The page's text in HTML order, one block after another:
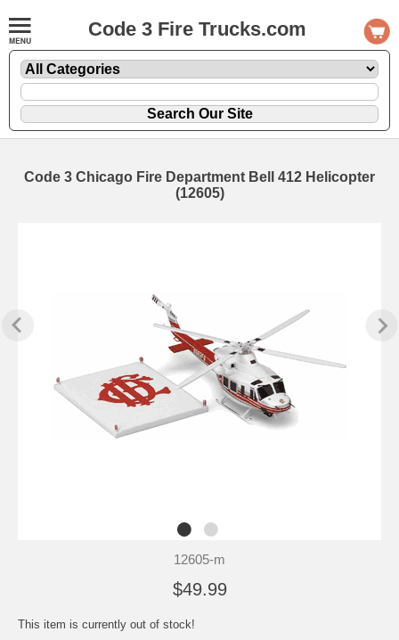
Code 3 Fire Trucks.com
Code 3 Chicago Fire Department Bell 412 Helicopter
(12605)
12605-m
$49.99
This item is currently out of stock!